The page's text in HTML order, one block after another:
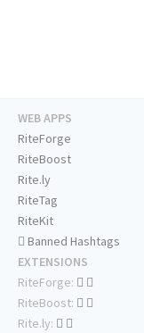
WEB APPS
RiteForge
RiteBoost
Rite.ly
RiteTag
RiteKit
Banned Hashtags
EXTENSIONS
RiteForge:
RiteBoost:
Rite.ly: